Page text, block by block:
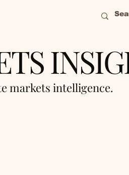
markets intelligence.